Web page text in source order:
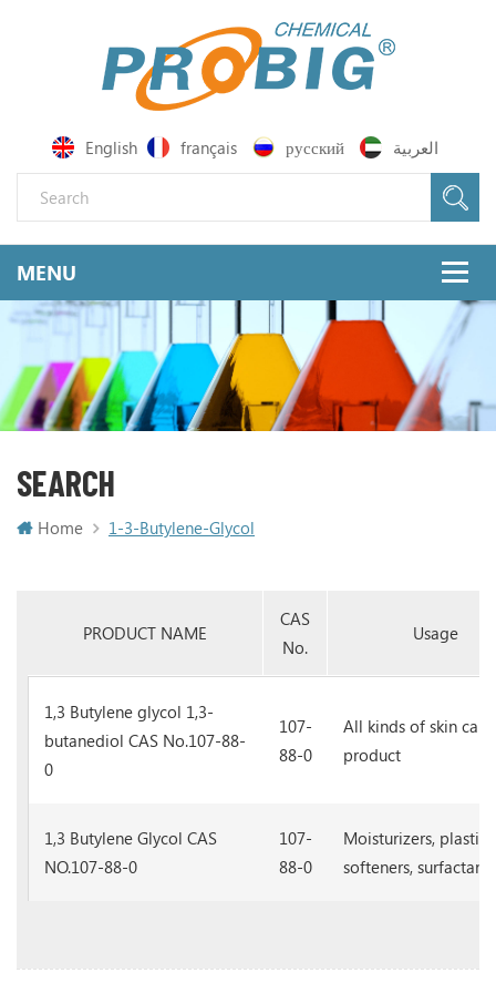
English français русский العربية
SEARCH
Home 1-3-Butylene-Glycol
PRODUCT NAME
CAS
No.
Usage
1,3 Butylene glycol 1,3-
butanediol CAS No.107-88-
0
107-
88-0
All kinds of skin care
product
1,3 Butylene Glycol CAS
NO.107-88-0
107-
88-0
Moisturizers,
softeners, surfactants